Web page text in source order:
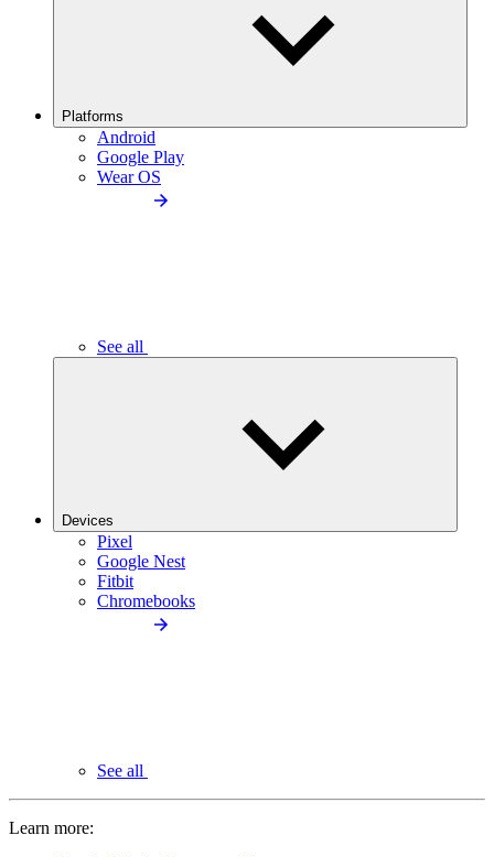
Platforms
Android
Google Play
Wear OS
See all
Devices
Pixel
Google Nest
Fitbit
Chromebooks
See all
Learn more: